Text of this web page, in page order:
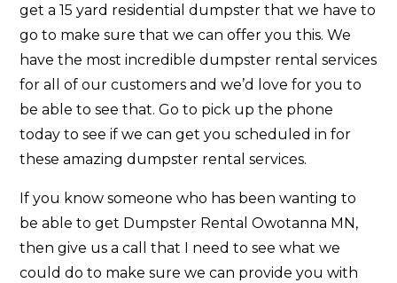
get a 15 yard residential dumpster that we have to
go to make sure that we can offer you this. We
have the most incredible dumpster rental services
for all of our customers and we’d love for you to
be able to see that. Go to pick up the phone
today to see if we can get you scheduled in for
these amazing dumpster rental services.
If you know someone who has been wanting to
be able to get Dumpster Rental Owotanna MN,
then give us a call that I need to see what we
could do to make sure we can provide you with